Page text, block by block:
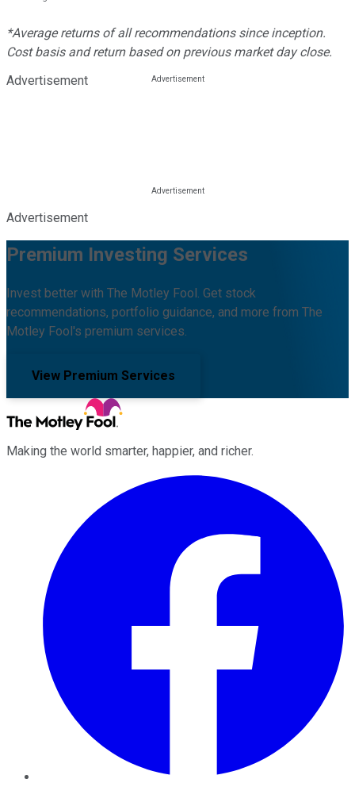
*Average returns of all recommendations since inception.
Cost basis and return based on previous market day close.
Advertisement
Advertisement
Premium Investing Services
Invest better with The Motley Fool. Get stock
recommendations, portfolio guidance, and more from The
Motley Fool's premium services.
View Premium Services
Making the world smarter, happier, and richer.